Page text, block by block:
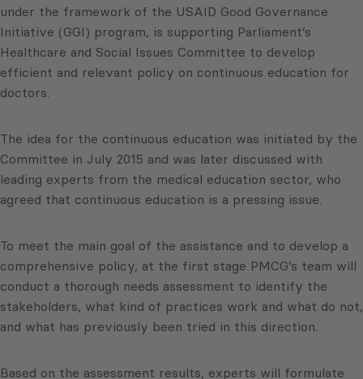
under the framework of the USAID Good Governance
Initiative (GGI) program, is supporting Parliament’s
Healthcare and Social Issues Committee to develop
efficient and relevant policy on continuous education for
doctors.
The idea for the continuous education was initiated by the
Committee in July 2015 and was later discussed with
leading experts from the medical education sector, who
agreed that continuous education is a pressing issue.
To meet the main goal of the assistance and to develop a
comprehensive policy, at the first stage PMCG’s team will
conduct a thorough needs assessment to identify the
stakeholders, what kind of practices work and what do not,
and what has previously been tried in this direction.
Based on the assessment results, experts will formulate